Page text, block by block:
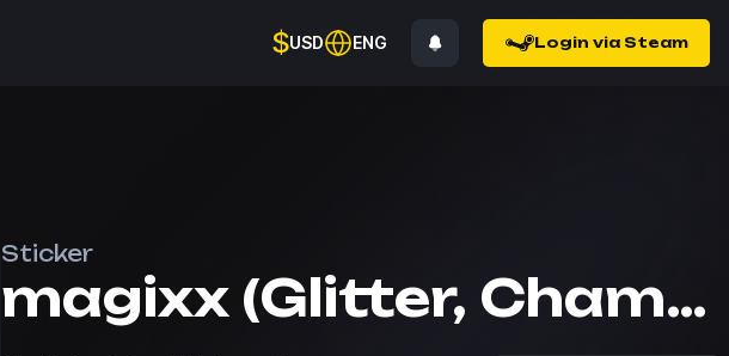
$USD ENG Login via Steam
Sticker
magixx (Glitter, Champion) | Shanghai 2024